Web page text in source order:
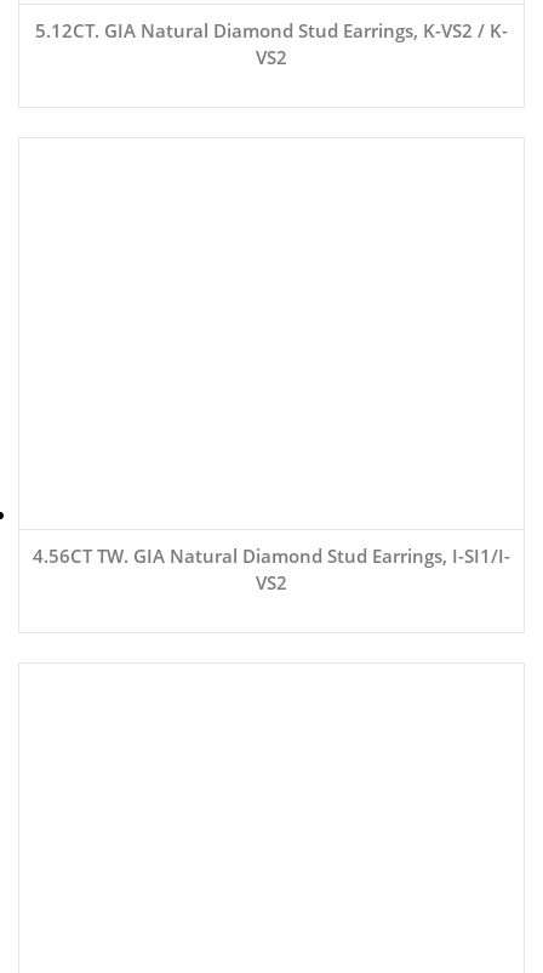
5.12CT. GIA Natural Diamond Stud Earrings, K-VS2 / K-
VS2
4.56CT TW. GIA Natural Diamond Stud Earrings, I-SI1/I-
VS2